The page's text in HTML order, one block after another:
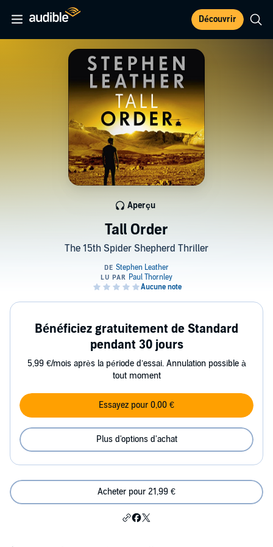
Découvrir
Tall Order
The 15th Spider Shepherd Thriller
Aperçu
Bénéficiez gratuitement de Standard
pendant 30 jours
5,99 €/mois après la période d’essai. Annulation possible à
tout moment
Essayez pour 0,00 €
Plus d'options d'achat
Acheter pour 21,99 €